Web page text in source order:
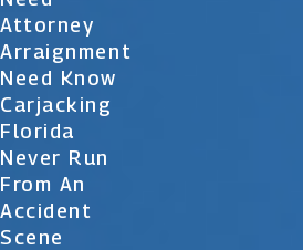
Attorney
Arraignment
Need Know
Carjacking
Florida
Never Run
From An
Accident
Scene